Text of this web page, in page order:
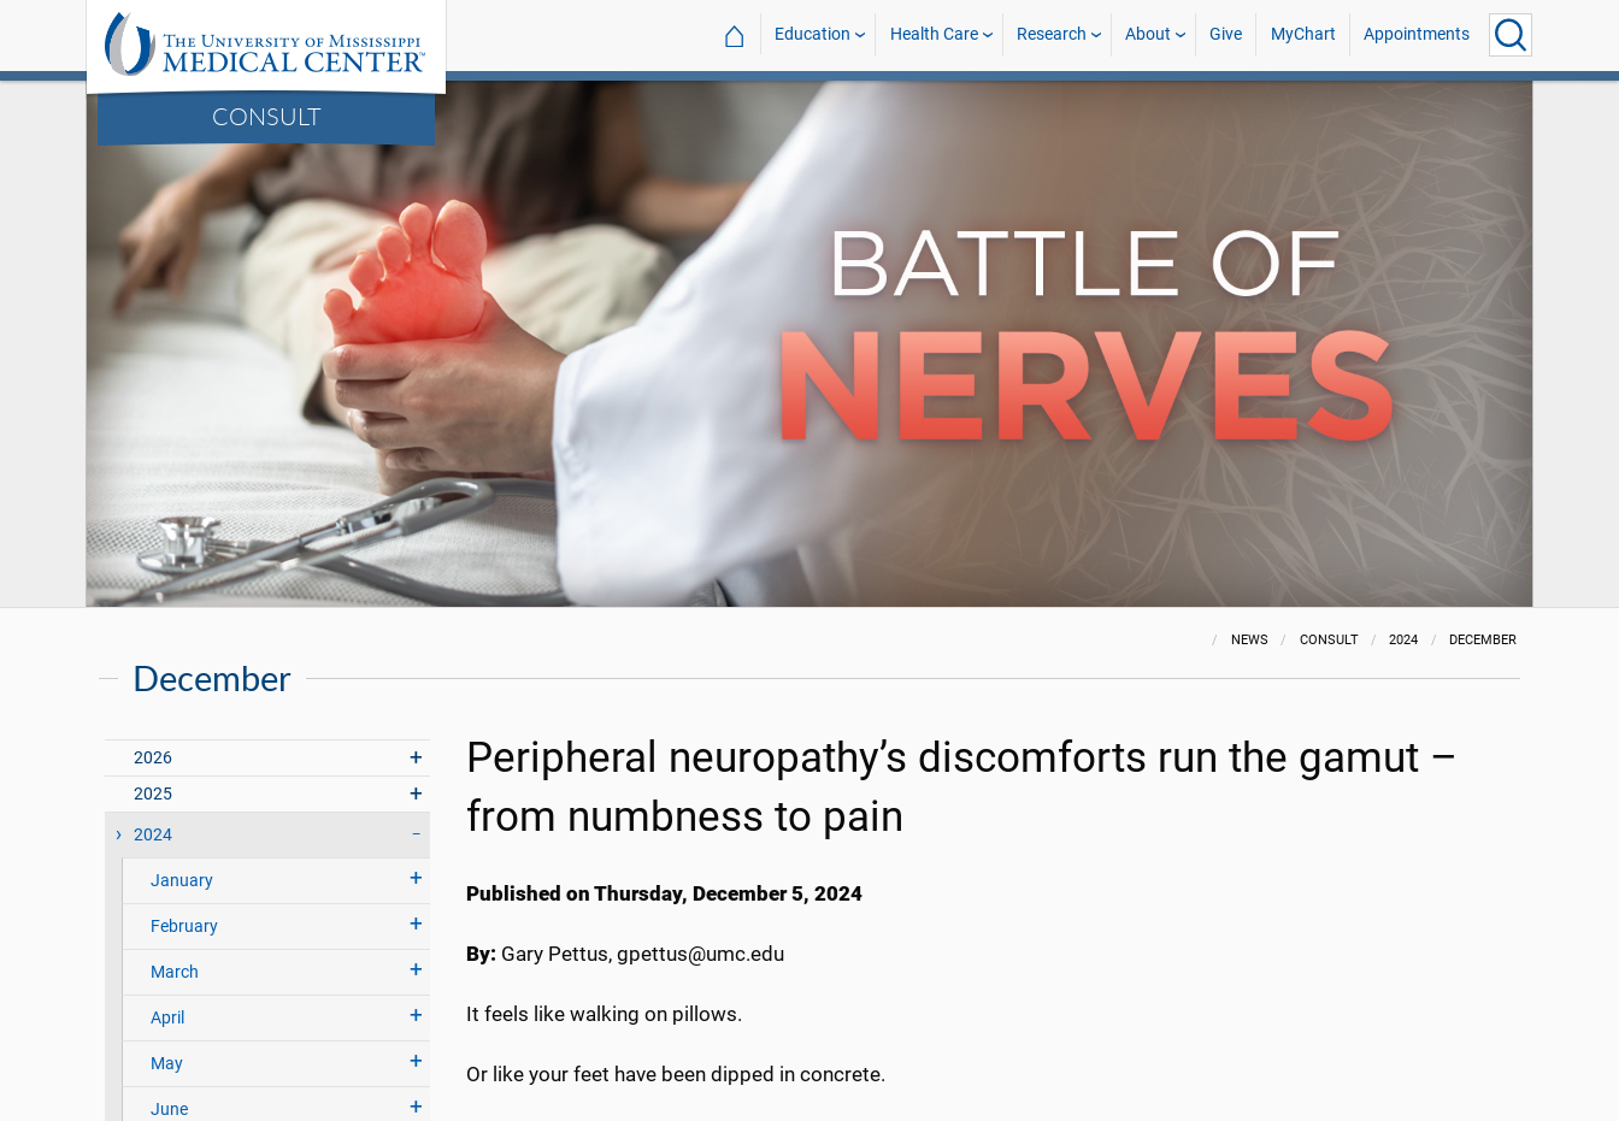
CONSULT
⌂ Education Health Care Research About Give MyChart Appointments
NEWS CONSULT 2024 DECEMBER
December
2026
2025
2024
January
February
March
April
May
June
Peripheral neuropathy’s discomforts run the gamut –
from numbness to pain
Published on Thursday, December 5, 2024
By: Gary Pettus, gpettus@umc.edu
It feels like walking on pillows.
Or like your feet have been dipped in concrete.